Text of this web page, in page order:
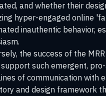
and whether their
hyper-engaged online
inauthentic behavior,
the success of the
such emergent,
of communication with
and design framework